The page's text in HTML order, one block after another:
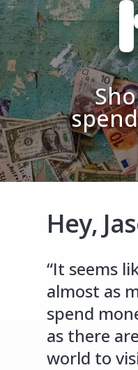
Hey,
“It seems
almost as
spend
as there
world to